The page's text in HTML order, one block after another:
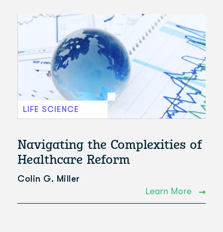
LIFE SCIENCE
Navigating the Complexities of
Healthcare Reform
Colin G. Miller
Learn More